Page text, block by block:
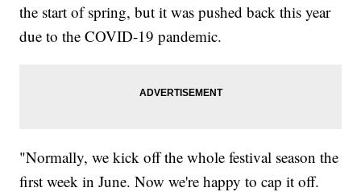
the start of spring, but it was pushed back this year
due to the COVID-19 pandemic.
"Normally, we kick off the whole festival season the
first week in June. Now we're happy to cap it off.